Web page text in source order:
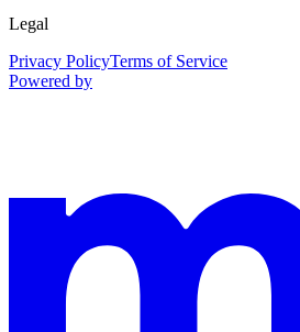
Legal
Privacy PolicyTerms of Service
Powered by